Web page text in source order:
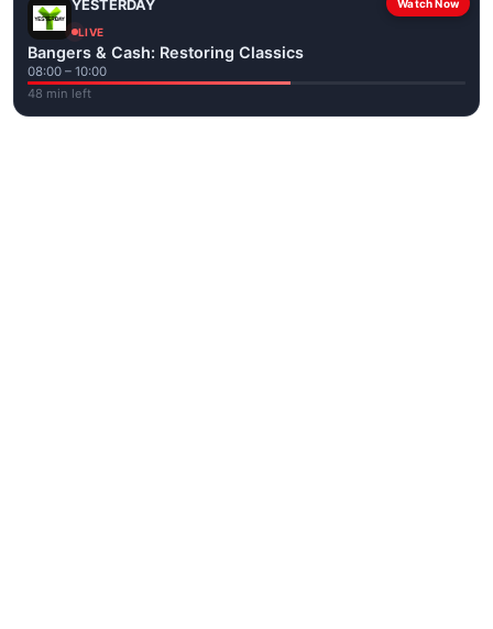
Watch Now
YESTERDAY
LIVE
Bangers & Cash: Restoring Classics
08:00 – 10:00
48 min left